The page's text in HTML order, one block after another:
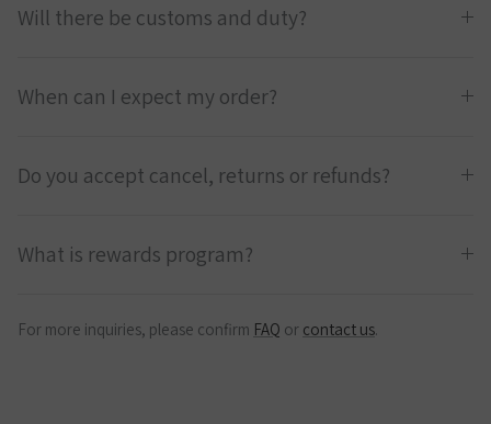
Will there be customs and duty?
When can I expect my order?
Do you accept cancel, returns or refunds?
What is rewards program?
For more inquiries, please confirm FAQ or contact us.